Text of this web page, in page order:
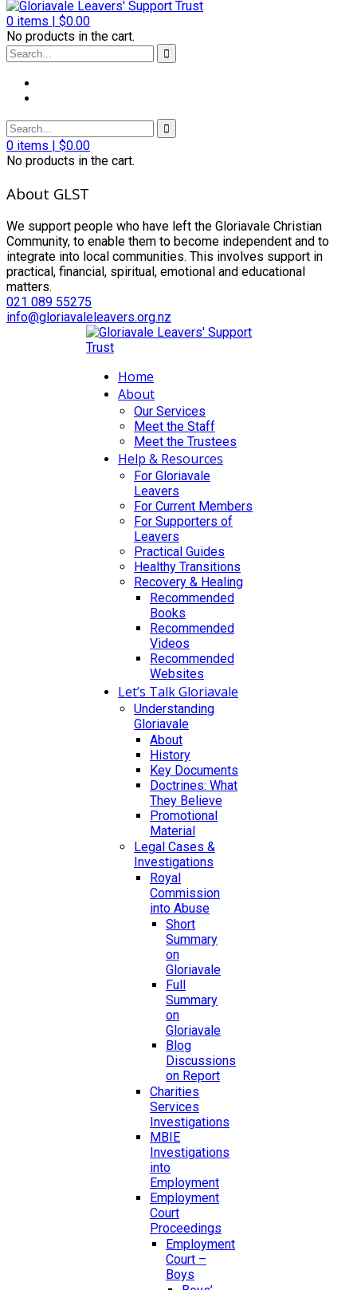
0 items | $0.00
No products in the cart.
0 items | $0.00
No products in the cart.
About GLST
We support people who have left the Gloriavale Christian
Community, to enable them to become independent and to
integrate into local communities. This involves support in
practical, financial, spiritual, emotional and educational
matters.
021 089 55275
info@gloriavaleleavers.org.nz
Home
About
Our Services
Meet the Staff
Meet the Trustees
Help & Resources
For Gloriavale
Leavers
For Current Members
For Supporters of
Leavers
Practical Guides
Healthy Transitions
Recovery & Healing
Recommended
Books
Recommended
Videos
Recommended
Websites
Let’s Talk Gloriavale
Understanding
Gloriavale
About
History
Key Documents
Doctrines: What
They Believe
Promotional
Material
Legal Cases &
Investigations
Royal
Commission
into Abuse
Short
Summary
on
Gloriavale
Full
Summary
on
Gloriavale
Blog
Discussions
on Report
Charities
Services
Investigations
MBIE
Investigations
into
Employment
Employment
Court
Proceedings
Employment
Court –
Boys